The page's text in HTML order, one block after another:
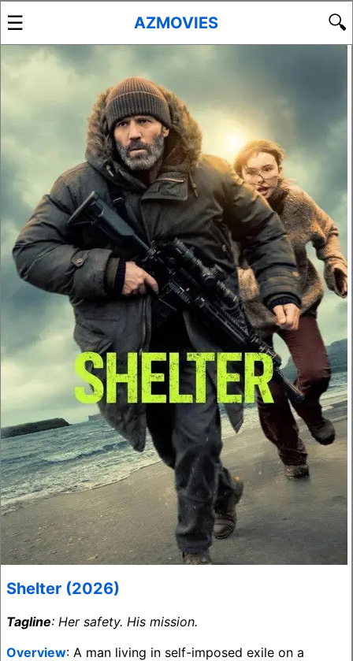
☰ AZMOVIES 🔍
Shelter (2026)
Tagline: Her safety. His mission.
Overview: A man living in self-imposed exile on a